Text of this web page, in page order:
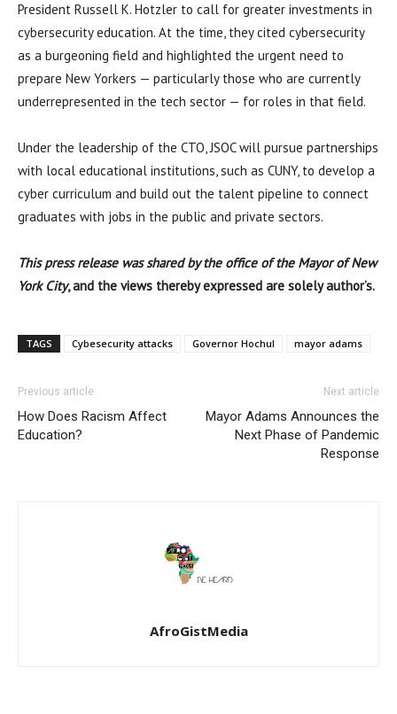
President Russell K. Hotzler to call for greater investments in
cybersecurity education. At the time, they cited cybersecurity
as a burgeoning field and highlighted the urgent need to
prepare New Yorkers — particularly those who are currently
underrepresented in the tech sector — for roles in that field.
Under the leadership of the CTO, JSOC will pursue partnerships
with local educational institutions, such as CUNY, to develop a
cyber curriculum and build out the talent pipeline to connect
graduates with jobs in the public and private sectors.
This press release was shared by the office of the Mayor of New
York City, and the views thereby expressed are solely author’s.
TAGS Cybesecurity attacks Governor Hochul mayor adams
Previous article
How Does Racism Affect
Education?
Next article
Mayor Adams Announces the
Next Phase of Pandemic
Response
AfroGistMedia